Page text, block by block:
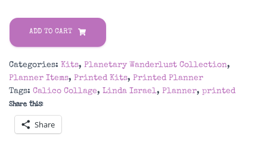
Planetary
Wanderlust
Printed
Kit
quantity
ADD TO CART
Categories: Kits, Planetary Wanderlust Collection,
Planner Items, Printed Kits, Printed Planner
Tags: Calico Collage, Linda Israel, Planner, printed
Share this:
Share